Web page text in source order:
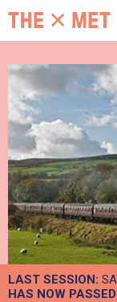
LAST SESSION:
HAS NOW PASSED